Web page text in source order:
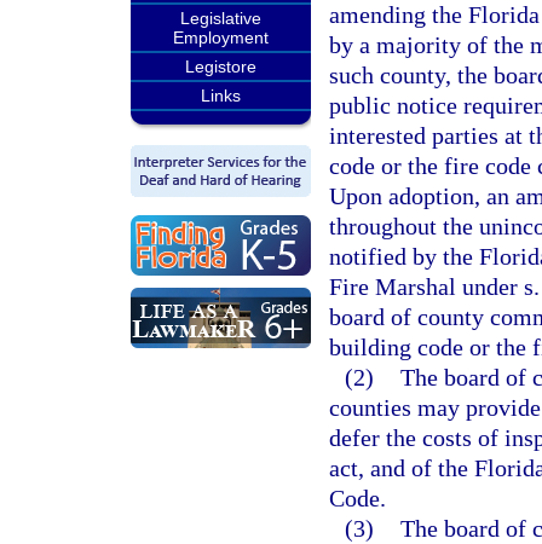
Legislative
Employment
Legistore
Links
amending the
by a majority of the
such county, the
public notice
interested parties at
code or the fire code
Upon adoption, an
throughout the
notified by the
Fire Marshal under
board of county
building code or the
(2) The board of
counties may
defer the costs of
act, and of the
Code.
(3) The board of